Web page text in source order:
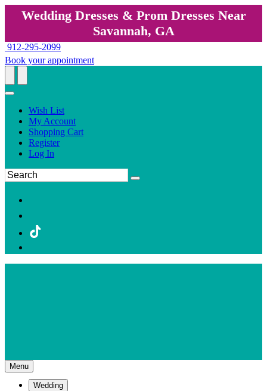
Wedding Dresses & Prom Dresses Near
Savannah, GA
912-295-2099
Book your appointment
Wish List
My Account
Shopping Cart
Register
Log In
Menu
Wedding